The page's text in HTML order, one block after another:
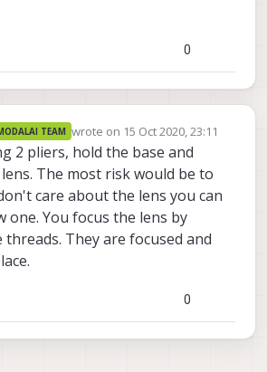
0
TEAM wrote on 15 Oct 2020, 23:11
last edited by
2 pliers, hold the base and
The most risk would be to
care about the lens you can
one. You focus the lens by
They are focused and
0